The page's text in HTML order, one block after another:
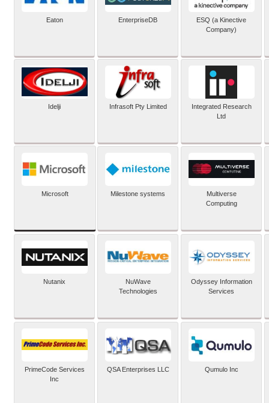
Eaton EnterpriseDB
ESQ (a Kinective
Company)
Idelji Infrasoft Pty Limited
Integrated Research
Ltd
Microsoft Milestone systems
Multiverse
Computing
Nutanix
NuWave
Technologies
Odyssey Information
Services
PrimeCode Services
Inc
QSA Enterprises LLC Qumulo Inc